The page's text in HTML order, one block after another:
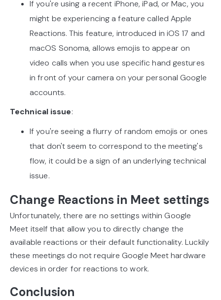
If you're using a recent iPhone, iPad, or Mac, you
might be experiencing a feature called Apple
Reactions. This feature, introduced in iOS 17 and
macOS Sonoma, allows emojis to appear on
video calls when you use specific hand gestures
in front of your camera on your personal Google
accounts.
Technical issue:
If you're seeing a flurry of random emojis or ones
that don't seem to correspond to the meeting's
flow, it could be a sign of an underlying technical
issue.
Change Reactions in Meet settings
Unfortunately, there are no settings within Google
Meet itself that allow you to directly change the
available reactions or their default functionality. Luckily
these meetings do not require Google Meet hardware
devices in order for reactions to work.
Conclusion